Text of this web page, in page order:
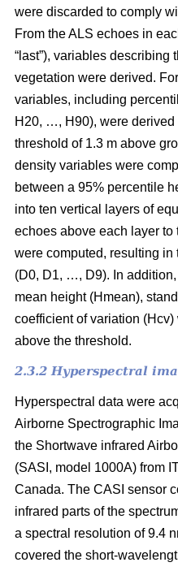
were discarded to comply
From the ALS echoes in
“last”), variables describing
vegetation were derived.
variables, including
H20, …, H90), were
threshold of 1.3 m above
density variables were
between a 95% percentile
into ten vertical layers of
echoes above each layer
were computed, resulting
(D0, D1, …, D9). In
mean height (Hmean),
coefficient of variation
above the threshold.
2.3.2 Hyperspectral
Hyperspectral data were
Airborne Spectrographic
the Shortwave infrared
(SASI, model 1000A) from
Canada. The CASI sensor
infrared parts of the
a spectral resolution of 9.4
covered the short-